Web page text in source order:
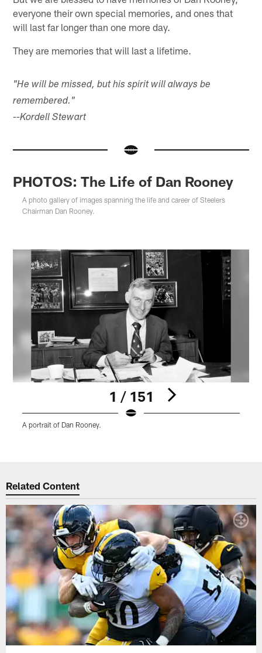
everyone their own special memories, and ones that
will last far longer than one more day.
They are memories that will last a lifetime.
"He will be missed, but his spirit will always be
remembered."
--Kordell Stewart
PHOTOS: The Life of Dan Rooney
A photo gallery of images spanning the life and career of Steelers
Chairman Dan Rooney.
1 / 151
A portrait of Dan Rooney.
Related Content